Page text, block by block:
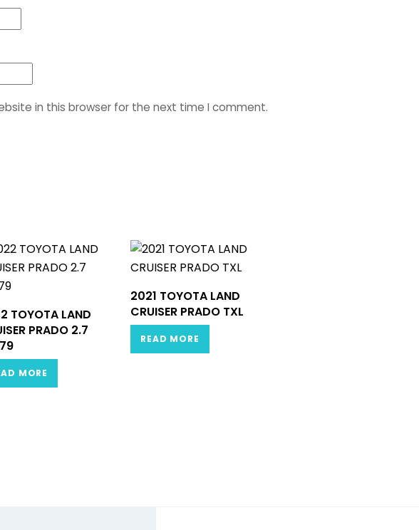
in this browser for the next time I comment.
TOYOTA LAND
PRADO 2.7
MORE
2021 TOYOTA LAND
CRUISER PRADO TXL
READ MORE